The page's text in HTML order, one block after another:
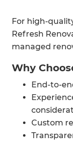
For high-
Refresh
managed
Why
End-to-
Custom